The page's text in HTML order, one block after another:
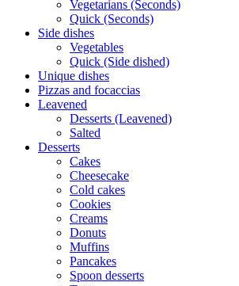
Vegetarians (Seconds)
Quick (Seconds)
Side dishes
Vegetables
Quick (Side dished)
Unique dishes
Pizzas and focaccias
Leavened
Desserts (Leavened)
Salted
Desserts
Cakes
Cheesecake
Cold cakes
Cookies
Creams
Donuts
Muffins
Pancakes
Spoon desserts